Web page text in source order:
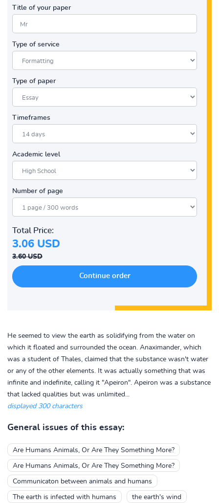
Title of your paper
Type of service
Type of paper
Timeframes
Academic level
Number of page
Total Price:
3.06 USD
3.60 USD
He seemed to view the earth as solidifying from the water on
which it floated and surrounded the ocean. Anaximander, which
was a student of Thales, claimed that the substance wasn't water
or any of the other elements. It was actually something that was
infinite and indefinite, calling it "Apeiron". Apeiron was a substance
that lacked qualities but was unlimited...
displayed 300 characters
General issues of this essay:
Are Humans Animals, Or Are They Something More?
Are Humans Animals, Or Are They Something More?
Communicaton between animals and humans
The earth is infected with humans the earth's wind